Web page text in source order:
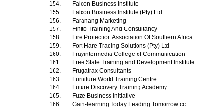
154.
Falcon Business Institute
155.
Falcon Business Institute (Pty) Ltd
156.
Faranang Marketing
157.
Finito Training And Consultancy
158.
Fire Protection Association Of Southern Africa
159.
Fort Hare Trading Solutions (Pty) Ltd
160.
Frayintermedia College of Communication
161.
Free State Training and Development Institute
162.
Frugatrax Consultants
163.
Furniture World Training Centre
164.
Future Discovery Training Academy
165.
Fuze Business Initiative
166.
Gain-learning Today Leading Tomorrow cc